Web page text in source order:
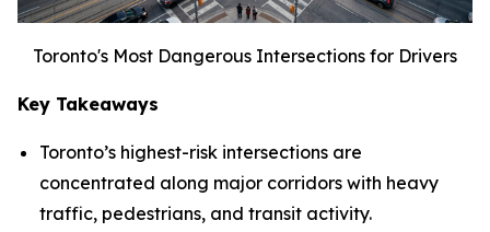
Toronto's Most Dangerous Intersections for Drivers
Key Takeaways
Toronto’s highest-risk intersections are
concentrated along major corridors with heavy
traffic, pedestrians, and transit activity.